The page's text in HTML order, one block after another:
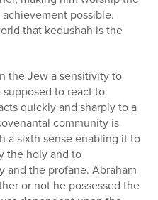
possible.
that kedushah is the
the Jew a sensitivity to
to react to
quickly and sharply to a
community is
a sixth sense enabling it to
the holy and to
the profane. Abraham
or not he possessed the